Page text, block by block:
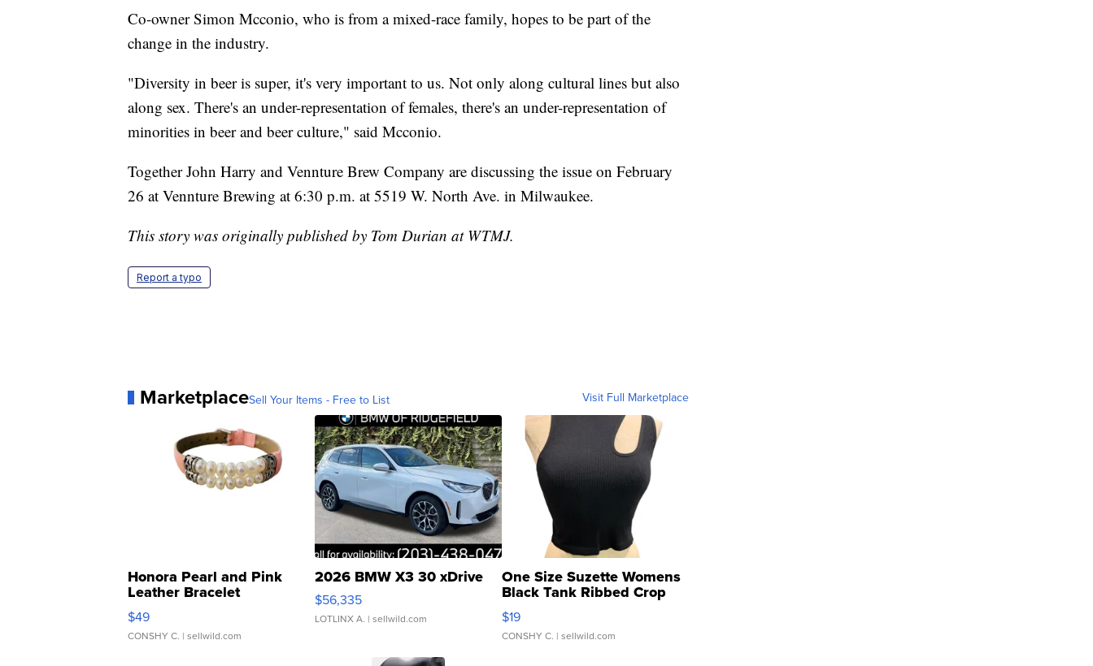
Co-owner Simon Mcconio, who is from a mixed-race family, hopes to be part of the
change in the industry.
"Diversity in beer is super, it's very important to us. Not only along cultural lines but also
along sex. There's an under-representation of females, there's an under-representation of
minorities in beer and beer culture," said Mcconio.
Together John Harry and Vennture Brew Company are discussing the issue on February
26 at Vennture Brewing at 6:30 p.m. at 5519 W. North Ave. in Milwaukee.
This story was originally published by Tom Durian at WTMJ.
Report a typo
MarketplaceSell Your Items - Free to List Visit Full Marketplace
Honora Pearl and Pink
Leather Bracelet
Adjustable Buckle Clo...
$49
CONSHY C. | sellwild.com
2026 BMW X3 30 xDrive
$56,335
LOTLINX A. | sellwild.com
One Size Suzette Womens
Black Tank Ribbed Crop
Asymmetrical ...
$19
CONSHY C. | sellwild.com